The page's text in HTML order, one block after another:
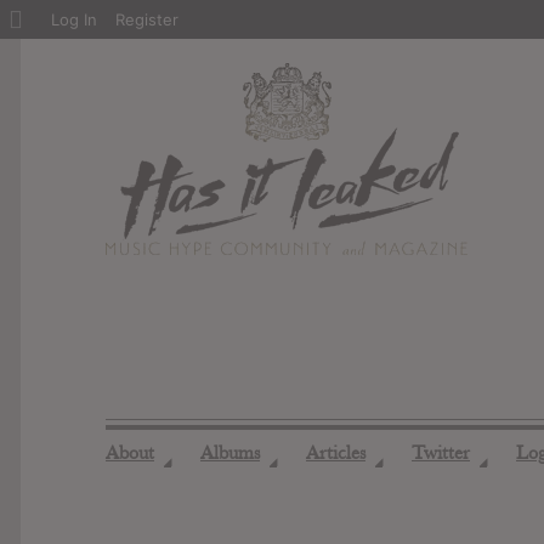
About ◢ Albums ◢ Articles ◢ Twitter ◢
About
Log In Register